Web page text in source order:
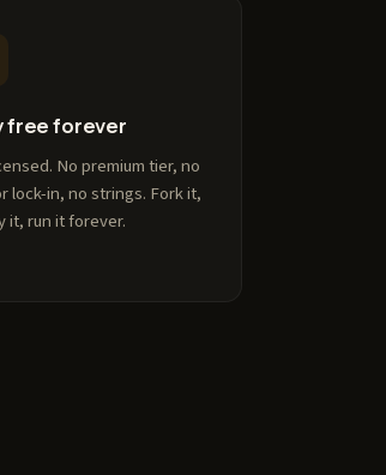
free forever
No premium tier, no
lock-in, no strings. Fork it,
it, run it forever.